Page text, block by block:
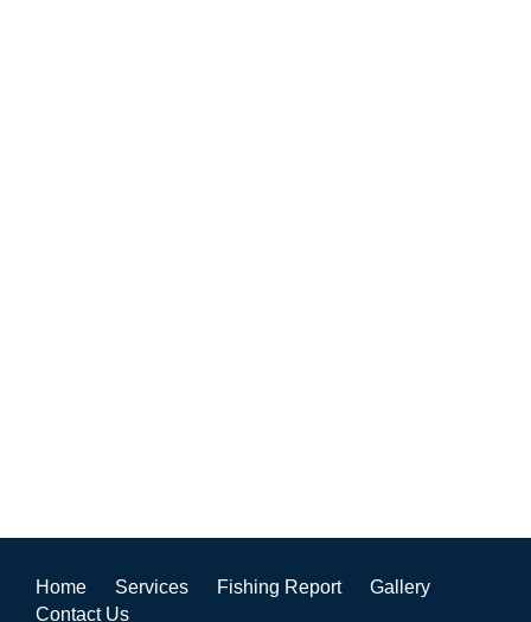
Home Services Fishing Report
Gallery
Contact Us